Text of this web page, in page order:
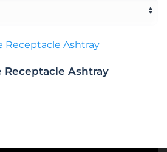
Ashtray